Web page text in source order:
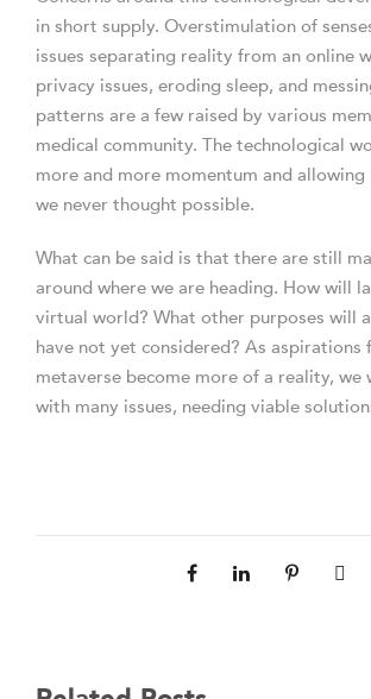
in short supply. Overstimulation of
issues separating reality from an online
privacy issues, eroding sleep, and
patterns are a few raised by various
medical community. The technological
more and more momentum and allowing
we never thought possible.
What can be said is that there are still
around where we are heading. How will
virtual world? What other purposes will
have not yet considered? As aspirations
metaverse become more of a reality, we
with many issues, needing viable